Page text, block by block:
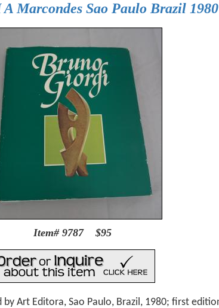
Marcondes Sao Paulo Brazil
Item# 9787 $95
Art Editora, Sao Paulo, Brazil, 1980; first